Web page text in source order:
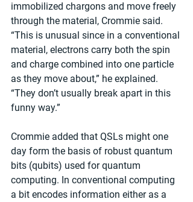
immobilized chargons and move freely
through the material, Crommie said.
“This is unusual since in a conventional
material, electrons carry both the spin
and charge combined into one particle
as they move about,” he explained.
“They don’t usually break apart in this
funny way.”
Crommie added that QSLs might one
day form the basis of robust quantum
bits (qubits) used for quantum
computing. In conventional computing
a bit encodes information either as a